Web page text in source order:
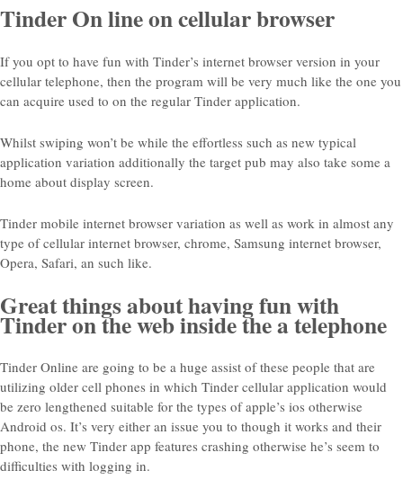
Tinder On line on cellular browser
If you opt to have fun with Tinder’s internet browser version in your
cellular telephone, then the program will be very much like the one you
can acquire used to on the regular Tinder application.
Whilst swiping won’t be while the effortless such as new typical
application variation additionally the target pub may also take some a
home about display screen.
Tinder mobile internet browser variation as well as work in almost any
type of cellular internet browser, chrome, Samsung internet browser,
Opera, Safari, an such like.
Great things about having fun with
Tinder on the web inside the a telephone
Tinder Online are going to be a huge assist of these people that are
utilizing older cell phones in which Tinder cellular application would
be zero lengthened suitable for the types of apple’s ios otherwise
Android os. It’s very either an issue you to though it works and their
phone, the new Tinder app features crashing otherwise he’s seem to
difficulties with logging in.